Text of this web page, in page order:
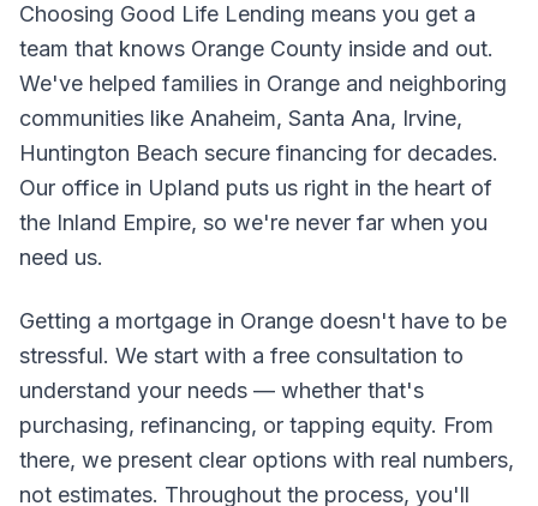
Choosing Good Life Lending means you get a
team that knows Orange County inside and out.
We've helped families in Orange and neighboring
communities like Anaheim, Santa Ana, Irvine,
Huntington Beach secure financing for decades.
Our office in Upland puts us right in the heart of
the Inland Empire, so we're never far when you
need us.
Getting a mortgage in Orange doesn't have to be
stressful. We start with a free consultation to
understand your needs — whether that's
purchasing, refinancing, or tapping equity. From
there, we present clear options with real numbers,
not estimates. Throughout the process, you'll